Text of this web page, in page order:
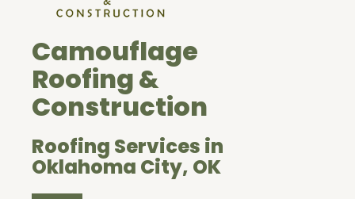
Camouflage
Roofing &
Construction
Roofing Services in
Oklahoma City, OK